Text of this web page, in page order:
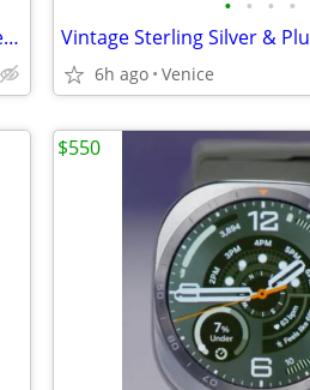
Vintage Silvertone Brooch with Mother of Pearl
• • • •
6h ago Venice
$550